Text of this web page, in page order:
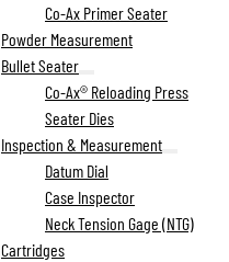
Co-Ax Primer Seater
Powder Measurement
Bullet Seater
Co-Ax® Reloading Press
Seater Dies
Inspection & Measurement
Datum Dial
Case Inspector
Neck Tension Gage (NTG)
Cartridges